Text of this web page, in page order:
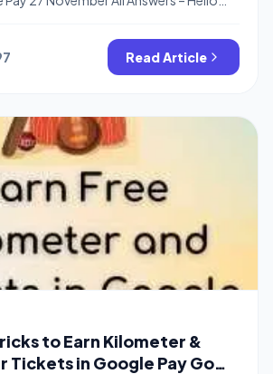
Pay Go India Map & got Rs.500 from
Game, Google Pay is coming up
you can Win Assured Scratch cards and
Read Article
to Earn Kilometer &
Tickets in Google Pay Go